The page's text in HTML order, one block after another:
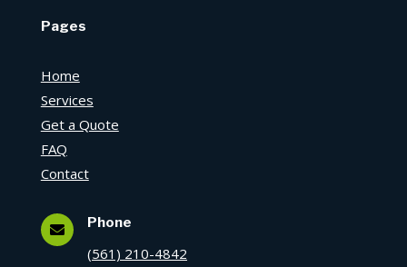
Pages
Home
Services
Get a Quote
FAQ
Contact
 Phone
(561) 210-4842